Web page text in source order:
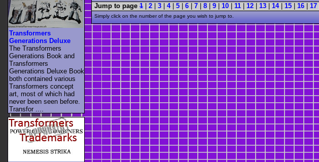
Jump to page 1 2 3 4| 5 6 7 8 9 10 11 12 13 14| 15 16 17
Simply click on the number of the page you wish to jump to.
Transformers
Generations Deluxe
The Transformers
Generations Book and
Transformers
Generations Deluxe Book
both contained various
Transformers concept
art, most of which had
never been seen before.
Transfor ....